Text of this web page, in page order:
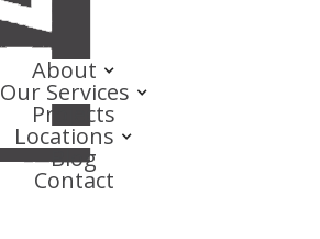
About
Our Services
Projects
Locations
Blog
Contact